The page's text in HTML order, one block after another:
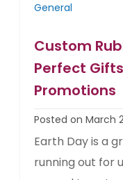
General
Custom
Perfect
Promotions
Posted on March
Earth Day is a
running out for